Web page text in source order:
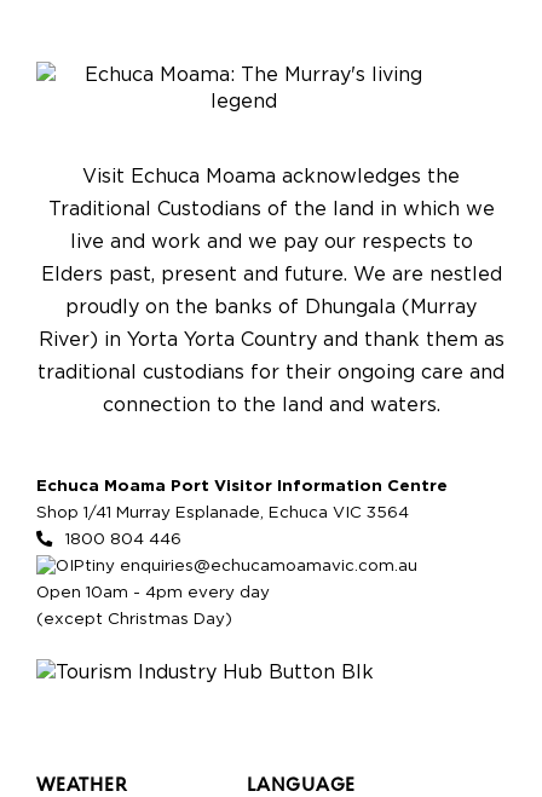
Visit Echuca Moama acknowledges the
Traditional Custodians of the land in which we
live and work and we pay our respects to
Elders past, present and future. We are nestled
proudly on the banks of Dhungala (Murray
River) in Yorta Yorta Country and thank them as
traditional custodians for their ongoing care and
connection to the land and waters.
Echuca Moama Port Visitor Information Centre
Shop 1/41 Murray Esplanade, Echuca VIC 3564
1800 804 446
enquiries@echucamoamavic.com.au
Open 10am - 4pm every day
(except Christmas Day)
WEATHER LANGUAGE